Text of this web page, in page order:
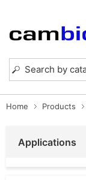
Home Products
Applications